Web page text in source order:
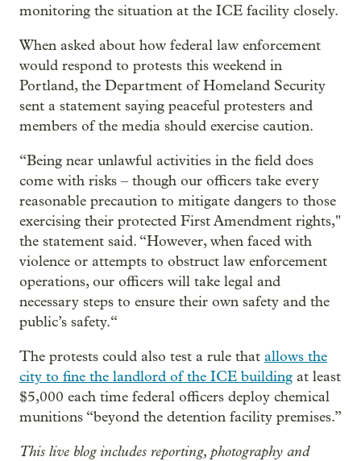
monitoring the situation at the ICE facility closely.
When asked about how federal law enforcement
would respond to protests this weekend in
Portland, the Department of Homeland Security
sent a statement saying peaceful protesters and
members of the media should exercise caution.
“Being near unlawful activities in the field does
come with risks – though our officers take every
reasonable precaution to mitigate dangers to those
exercising their protected First Amendment rights,"
the statement said. “However, when faced with
violence or attempts to obstruct law enforcement
operations, our officers will take legal and
necessary steps to ensure their own safety and the
public’s safety.“
The protests could also test a rule that allows the
city to fine the landlord of the ICE building at least
$5,000 each time federal officers deploy chemical
munitions “beyond the detention facility premises.”
This live blog includes reporting, photography and